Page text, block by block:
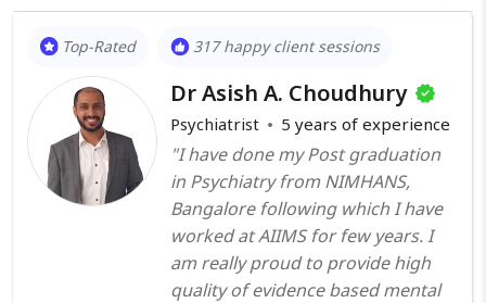
Top-Rated 317 happy client sessions
Dr Asish A. Choudhury
Psychiatrist 5 years of experience
"I have done my Post graduation
in Psychiatry from NIMHANS,
Bangalore following which I have
worked at AIIMS for few years. I
am really proud to provide high
quality of evidence based mental